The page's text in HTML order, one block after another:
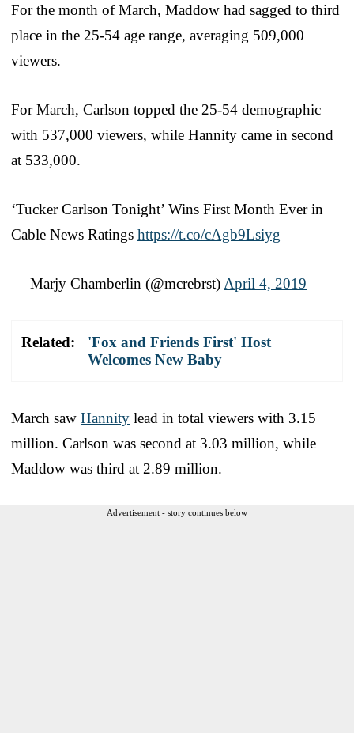
For the month of March, Maddow had sagged to third
place in the 25-54 age range, averaging 509,000
viewers.
For March, Carlson topped the 25-54 demographic
with 537,000 viewers, while Hannity came in second
at 533,000.
‘Tucker Carlson Tonight’ Wins First Month Ever in
Cable News Ratings https://t.co/cAgb9Lsiyg
— Marjy Chamberlin (@mcrebrst) April 4, 2019
Related:
'Fox and Friends First' Host
Welcomes New Baby
March saw Hannity lead in total viewers with 3.15
million. Carlson was second at 3.03 million, while
Maddow was third at 2.89 million.
Advertisement - story continues below